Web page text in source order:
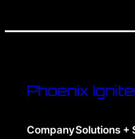
Phoenix
CompanySolutions +